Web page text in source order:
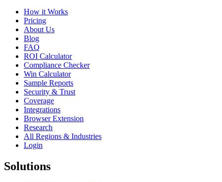
How it Works
Pricing
About Us
Blog
FAQ
ROI Calculator
Compliance Checker
Win Calculator
Sample Reports
Security & Trust
Coverage
Integrations
Browser Extension
Research
All Regions & Industries
Login
Solutions